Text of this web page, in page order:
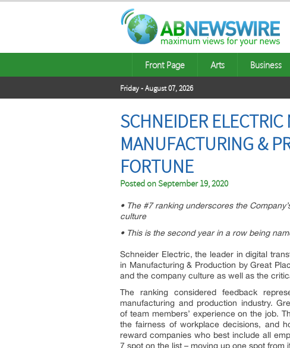
Front Page Arts Business
Friday - August 07, 2026
SCHNEIDER
MANUFACTURING &
FORTUNE
Posted onSeptember 19, 2020
• The #7 ranking underscores the
culture
• This is the second year in a row being
Schneider Electric, the leader in digital
in Manufacturing & Production by Great
and the company culture as well as the
The ranking considered feedback
manufacturing and production industry.
of team members’ experience on the job.
the fairness of workplace decisions, and
reward companies who best include all
7 spot on the list – moving up one spot from